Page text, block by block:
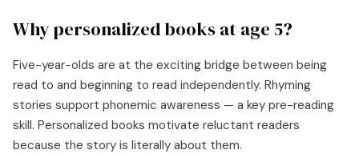
Why personalized books at age 5?
Five-year-olds are at the exciting bridge between being
read to and beginning to read independently. Rhyming
stories support phonemic awareness — a key pre-reading
skill. Personalized books motivate reluctant readers
because the story is literally about them.